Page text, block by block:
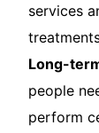
services
Long-
people
perform